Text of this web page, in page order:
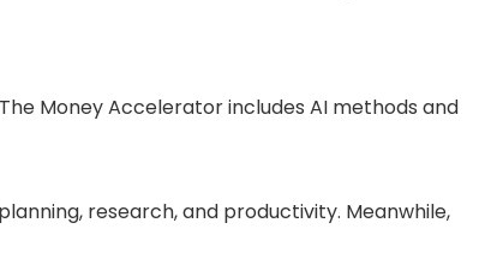
Money Accelerator includes AI methods and
research, and productivity. Meanwhile,